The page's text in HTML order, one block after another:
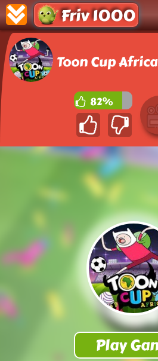
Friv 1000
Toon Cup Africa
82%